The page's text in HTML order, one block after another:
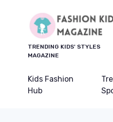
TRENDING KIDS' STYLES
MAGAZINE
Kids Fashion
Hub